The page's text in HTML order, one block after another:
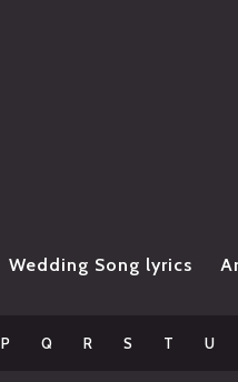
Wedding Song lyrics
P Q R S T U